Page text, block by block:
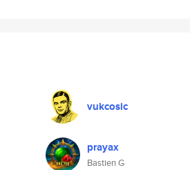
vukcosic
prayax
Bastien G